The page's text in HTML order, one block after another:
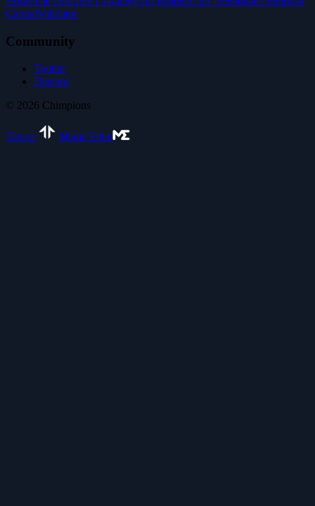
CapitalValidator
Community
Twitter
Discord
© 2026 Chimpions
Tensor Magic Eden